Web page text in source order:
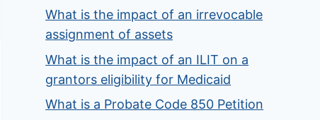
What is the impact of an irrevocable
assignment of assets
What is the impact of an ILIT on a
grantors eligibility for Medicaid
What is a Probate Code 850 Petition